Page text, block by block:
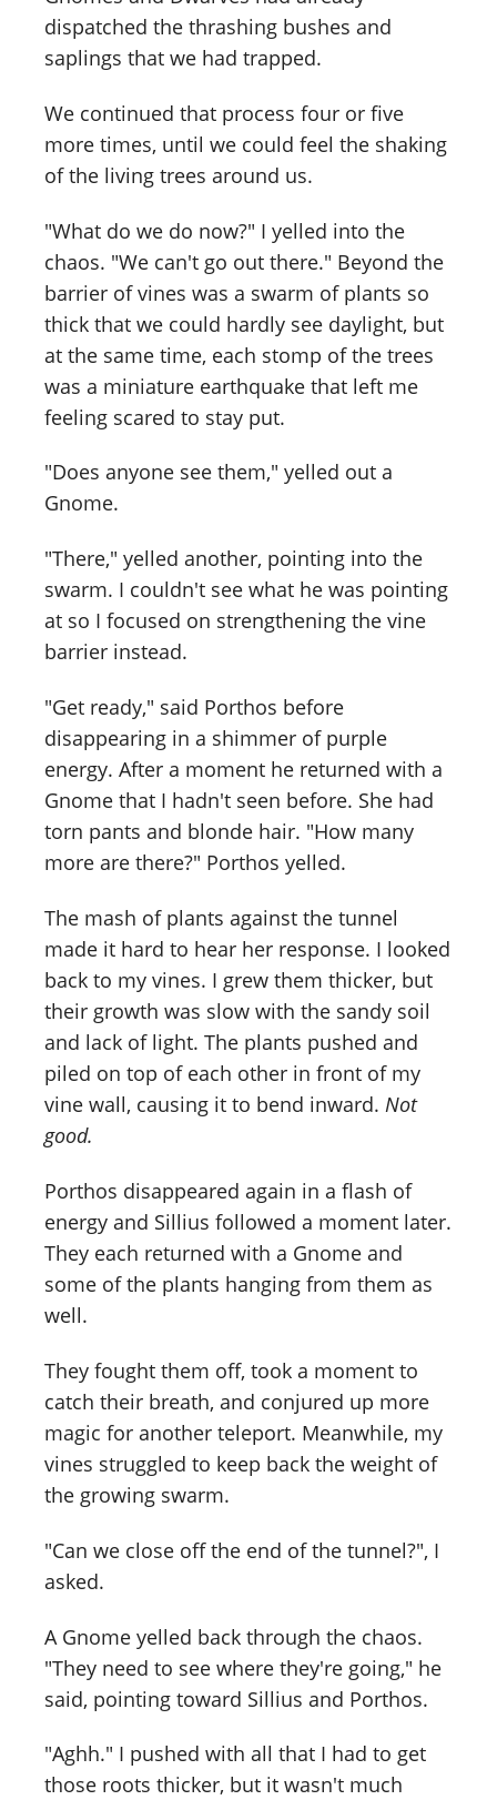
dispatched the thrashing bushes and
saplings that we had trapped.
We continued that process four or five
more times, until we could feel the shaking
of the living trees around us.
"What do we do now?" I yelled into the
chaos. "We can't go out there." Beyond the
barrier of vines was a swarm of plants so
thick that we could hardly see daylight, but
at the same time, each stomp of the trees
was a miniature earthquake that left me
feeling scared to stay put.
"Does anyone see them," yelled out a
Gnome.
"There," yelled another, pointing into the
swarm. I couldn't see what he was pointing
at so I focused on strengthening the vine
barrier instead.
"Get ready," said Porthos before
disappearing in a shimmer of purple
energy. After a moment he returned with a
Gnome that I hadn't seen before. She had
torn pants and blonde hair. "How many
more are there?" Porthos yelled.
The mash of plants against the tunnel
made it hard to hear her response. I looked
back to my vines. I grew them thicker, but
their growth was slow with the sandy soil
and lack of light. The plants pushed and
piled on top of each other in front of my
vine wall, causing it to bend inward. Not
good.
Porthos disappeared again in a flash of
energy and Sillius followed a moment later.
They each returned with a Gnome and
some of the plants hanging from them as
well.
They fought them off, took a moment to
catch their breath, and conjured up more
magic for another teleport. Meanwhile, my
vines struggled to keep back the weight of
the growing swarm.
"Can we close off the end of the tunnel?", I
asked.
A Gnome yelled back through the chaos.
"They need to see where they're going," he
said, pointing toward Sillius and Porthos.
"Aghh." I pushed with all that I had to get
those roots thicker, but it wasn't much